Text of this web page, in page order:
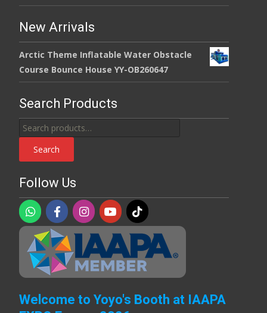
New Arrivals
Arctic Theme Inflatable Water Obstacle
Course Bounce House YY-OB260647
Search Products
Search
for:
Search
Follow Us
Welcome to Yoyo's Booth at IAAPA